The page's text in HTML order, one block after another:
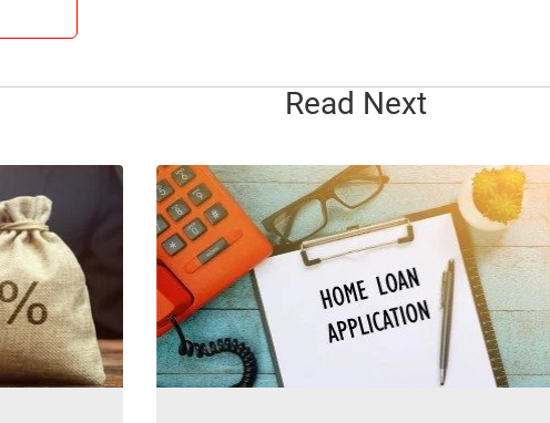
Read Next